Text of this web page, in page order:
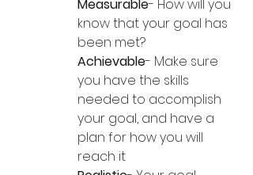
Measurable- How will you
know that your goal has
been met?
Achievable- Make sure
you have the skills
needed to accomplish
your goal, and have a
plan for how you will
reach it